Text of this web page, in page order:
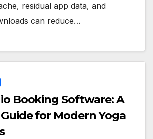
residual app data, and
can reduce…
Booking Software: A
for Modern Yoga